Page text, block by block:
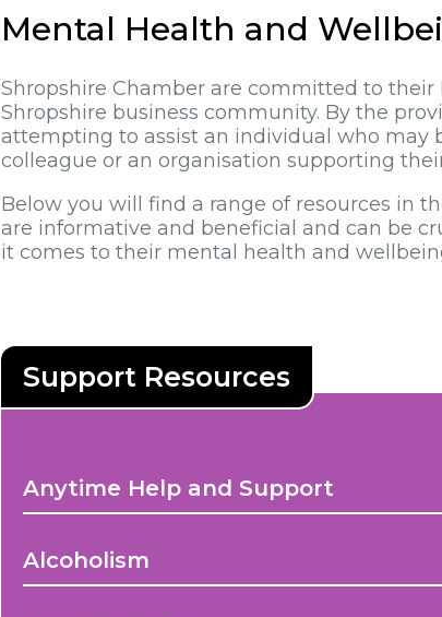
Mental Health and
Shropshire Chamber are committed to
Shropshire business community. By the
attempting to assist an individual who may
colleague or an organisation supporting
Below you will find a range of resources in
are informative and beneficial and can be
it comes to their mental health and
Anytime Help and Support
Alcoholism